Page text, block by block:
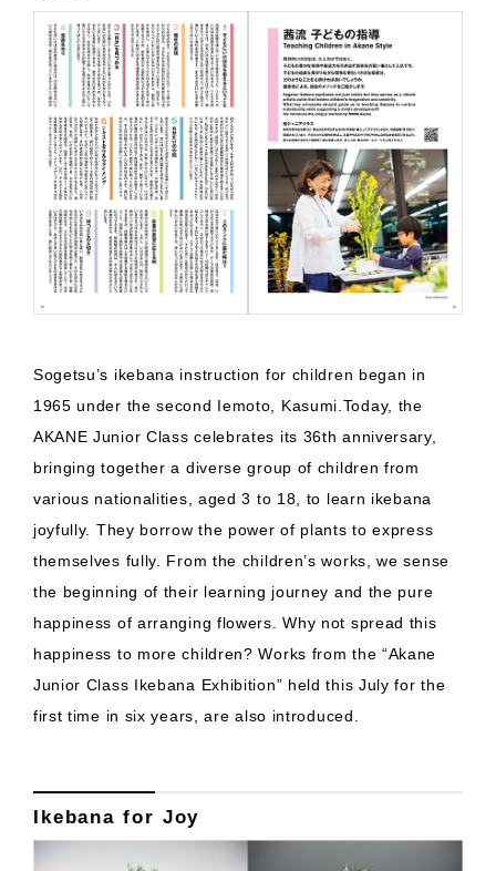
Sogetsu’s ikebana instruction for children began in
1965 under the second Iemoto, Kasumi.Today, the
AKANE Junior Class celebrates its 36th anniversary,
bringing together a diverse group of children from
various nationalities, aged 3 to 18, to learn ikebana
joyfully. They borrow the power of plants to express
themselves fully. From the children’s works, we sense
the beginning of their learning journey and the pure
happiness of arranging flowers. Why not spread this
happiness to more children? Works from the “Akane
Junior Class Ikebana Exhibition” held this July for the
first time in six years, are also introduced.
Ikebana for Joy